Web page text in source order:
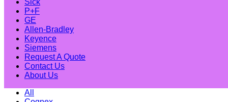
Sick
P+F
GE
Allen-Bradley
Keyence
Siemens
Request A Quote
Contact Us
About Us
All